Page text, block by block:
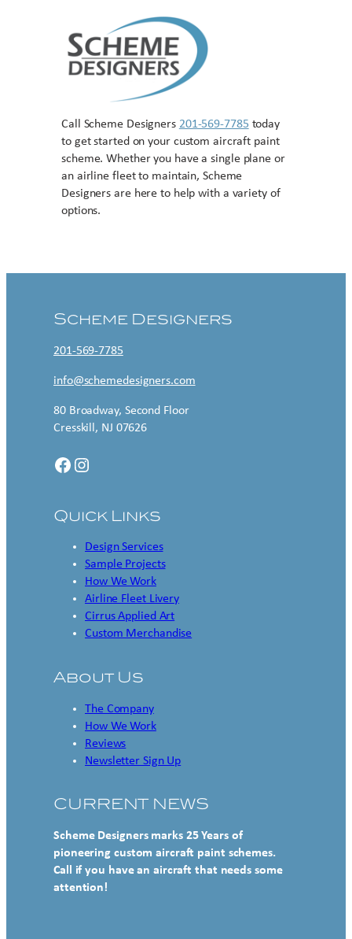
Call Scheme Designers 201-569-7785 today
to get started on your custom aircraft paint
scheme. Whether you have a single plane or
an airline fleet to maintain, Scheme
Designers are here to help with a variety of
options.
Scheme Designers
201-569-7785
info@schemedesigners.com
80 Broadway, Second Floor
Cresskill, NJ 07626
Facebook Instagram
Quick Links
Design Services
Sample Projects
How We Work
Airline Fleet Livery
Cirrus Applied Art
Custom Merchandise
About Us
The Company
How We Work
Reviews
Newsletter Sign Up
CURRENT NEWS
Scheme Designers marks 25 Years of
pioneering custom aircraft paint schemes.
Call if you have an aircraft that needs some
attention!